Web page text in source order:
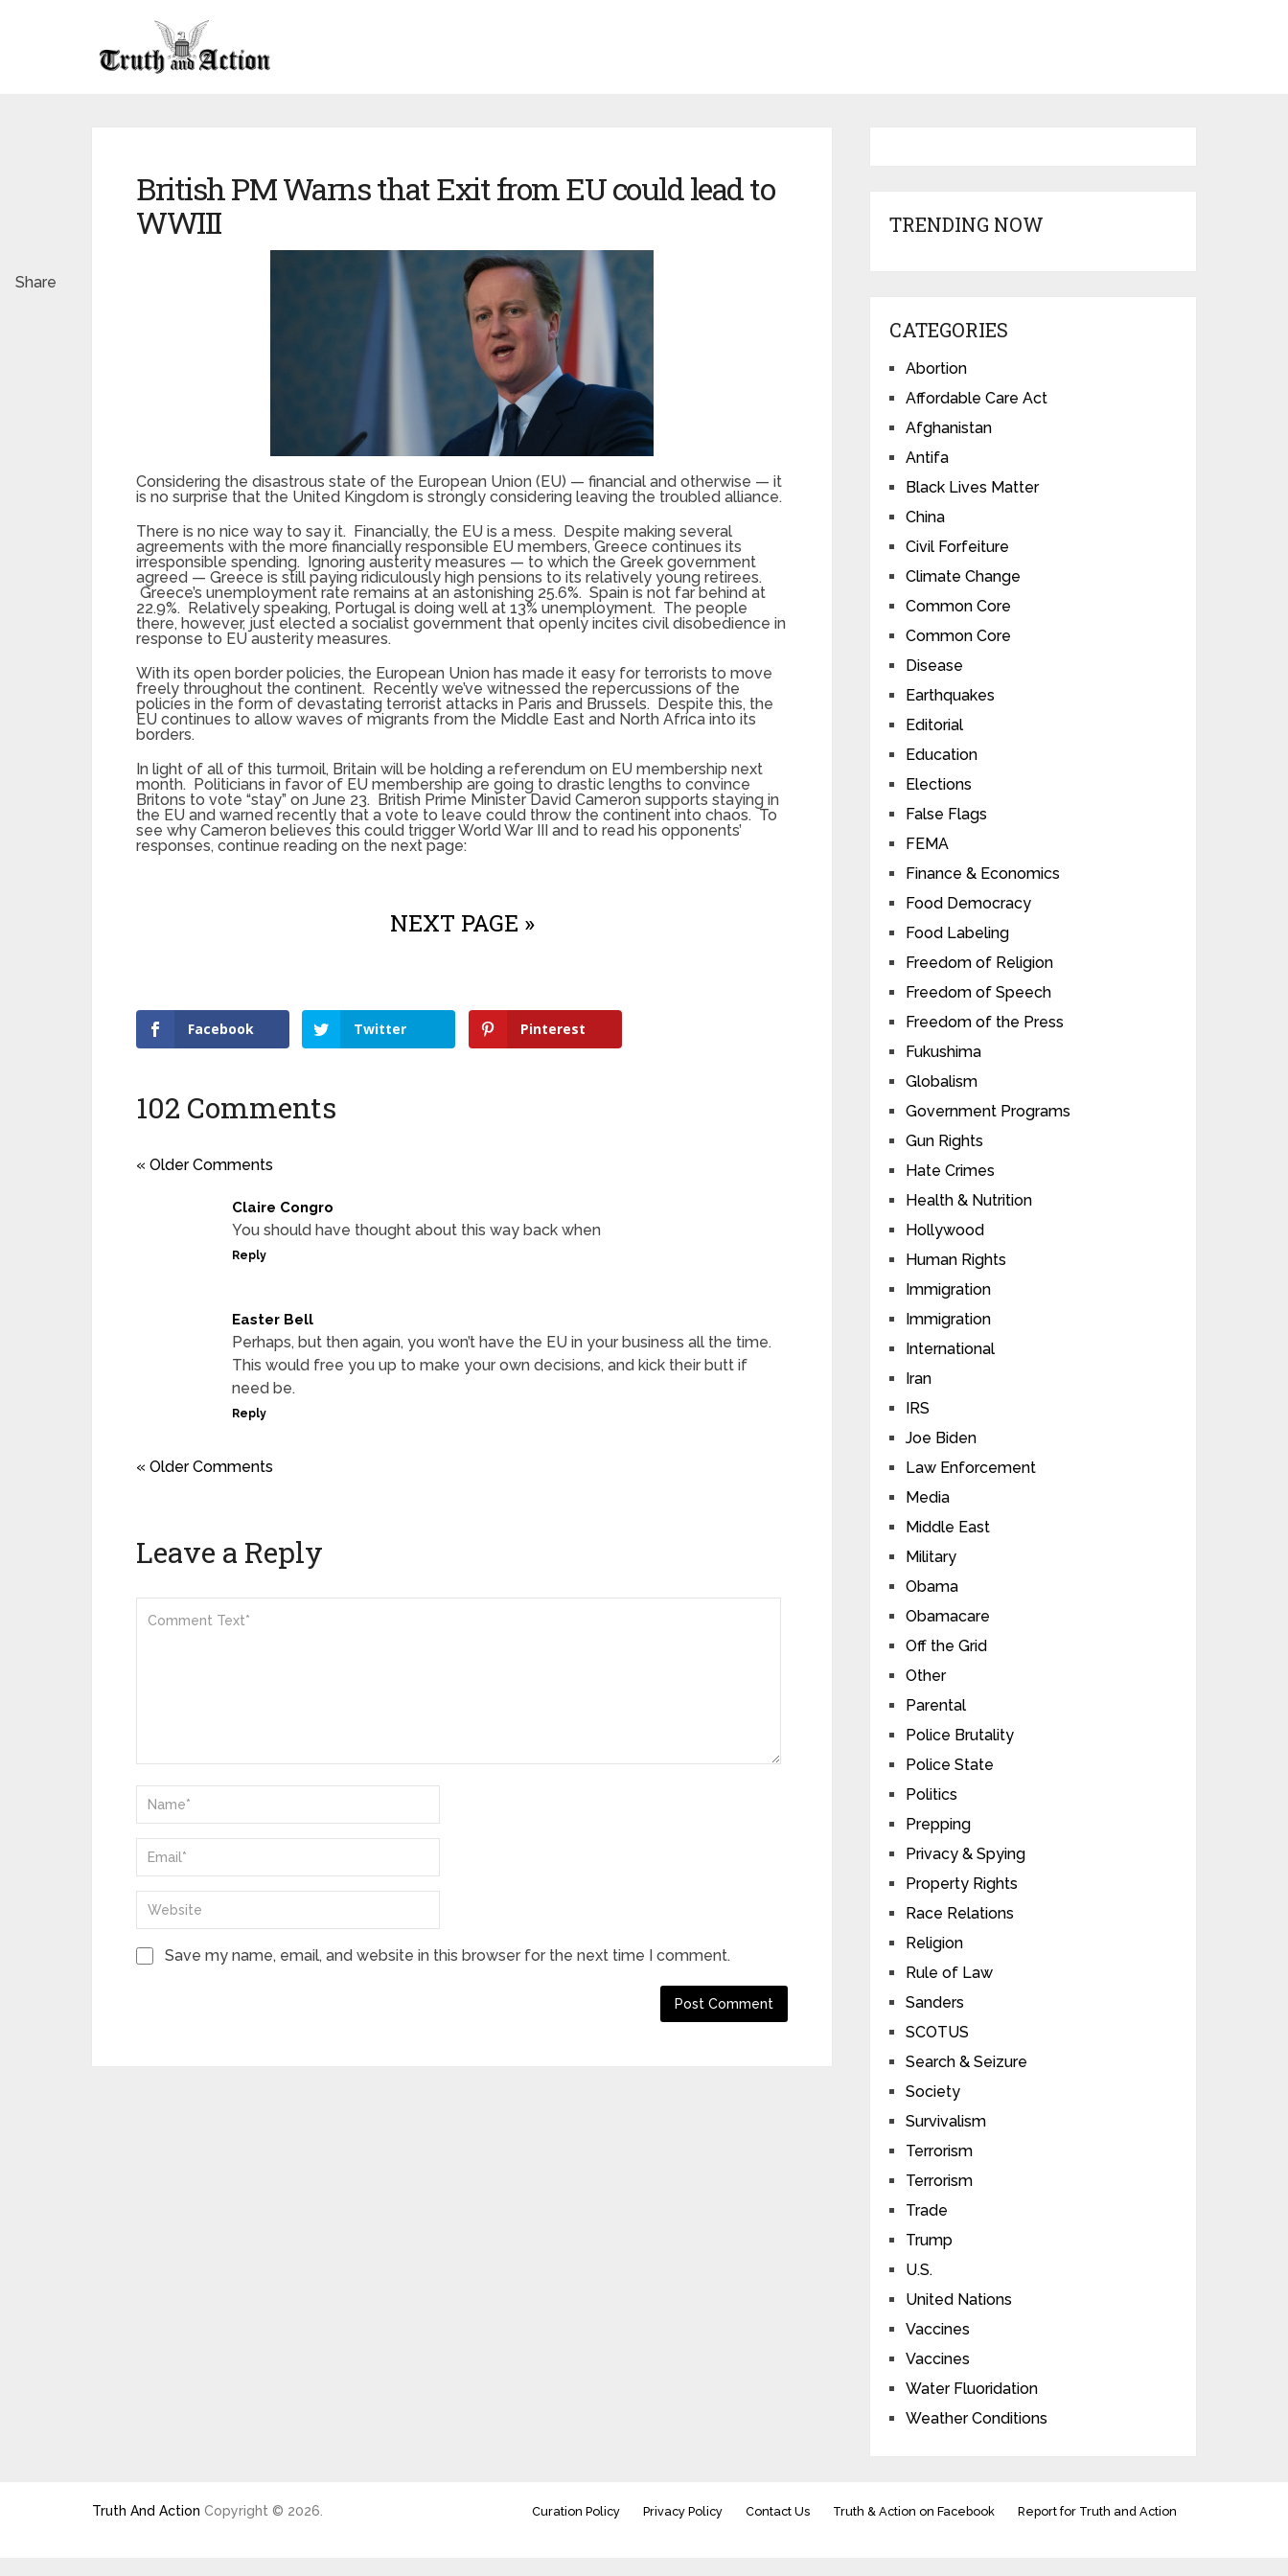
British PM Warns that Exit from EU could lead to
WWIII
Considering the disastrous state of the European Union (EU) — financial and otherwise — it
is no surprise that the United Kingdom is strongly considering leaving the troubled alliance.
There is no nice way to say it. Financially, the EU is a mess. Despite making several
agreements with the more financially responsible EU members, Greece continues its
irresponsible spending. Ignoring austerity measures — to which the Greek government
agreed — Greece is still paying ridiculously high pensions to its relatively young retirees.
Greece’s unemployment rate remains at an astonishing 25.6%. Spain is not far behind at
22.9%. Relatively speaking, Portugal is doing well at 13% unemployment. The people
there, however, just elected a socialist government that openly incites civil disobedience in
response to EU austerity measures.
With its open border policies, the European Union has made it easy for terrorists to move
freely throughout the continent. Recently we’ve witnessed the repercussions of the
policies in the form of devastating terrorist attacks in Paris and Brussels. Despite this, the
EU continues to allow waves of migrants from the Middle East and North Africa into its
borders.
In light of all of this turmoil, Britain will be holding a referendum on EU membership next
month. Politicians in favor of EU membership are going to drastic lengths to convince
Britons to vote “stay” on June 23. British Prime Minister David Cameron supports staying in
the EU and warned recently that a vote to leave could throw the continent into chaos. To
see why Cameron believes this could trigger World War III and to read his opponents’
responses, continue reading on the next page:
NEXT PAGE »
Facebook Twitter Pinterest
Share
102 Comments
« Older Comments
Claire Congro
You should have thought about this way back when
Reply
Easter Bell
Perhaps, but then again, you won’t have the EU in your business all the time.
This would free you up to make your own decisions, and kick their butt if
need be.
Reply
« Older Comments
Leave a Reply
Save my name, email, and website in this browser for the next time I comment.
TRENDING NOW
CATEGORIES
Abortion
Affordable Care Act
Afghanistan
Antifa
Black Lives Matter
China
Civil Forfeiture
Climate Change
Common Core
Common Core
Disease
Earthquakes
Editorial
Education
Elections
False Flags
FEMA
Finance & Economics
Food Democracy
Food Labeling
Freedom of Religion
Freedom of Speech
Freedom of the Press
Fukushima
Globalism
Government Programs
Gun Rights
Hate Crimes
Health & Nutrition
Hollywood
Human Rights
Immigration
Immigration
International
Iran
IRS
Joe Biden
Law Enforcement
Media
Middle East
Military
Obama
Obamacare
Off the Grid
Other
Parental
Police Brutality
Police State
Politics
Prepping
Privacy & Spying
Property Rights
Race Relations
Religion
Rule of Law
Sanders
SCOTUS
Search & Seizure
Society
Survivalism
Terrorism
Terrorism
Trade
Trump
U.S.
United Nations
Vaccines
Vaccines
Water Fluoridation
Weather Conditions
Truth And Action Copyright © 2026. Curation Policy Privacy Policy Contact Us Truth & Action on Facebook Report for Truth and Action